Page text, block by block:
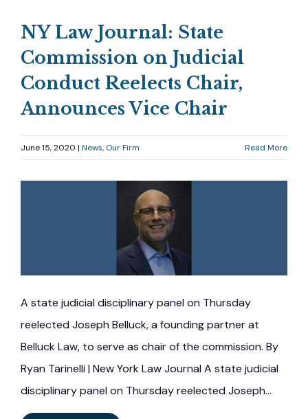
NY Law Journal: State
Commission on Judicial
Conduct Reelects Chair,
Announces Vice Chair
June 15, 2020 | News Our Firm Read More
A state judicial disciplinary panel on Thursday
reelected Joseph Belluck, a founding partner at
Belluck Law, to serve as chair of the commission. By
Ryan Tarinelli | New York Law Journal A state judicial
disciplinary panel on Thursday reelected Joseph…